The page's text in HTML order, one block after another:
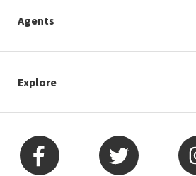
Agents
Explore